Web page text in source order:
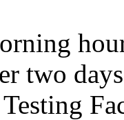
two
Testing